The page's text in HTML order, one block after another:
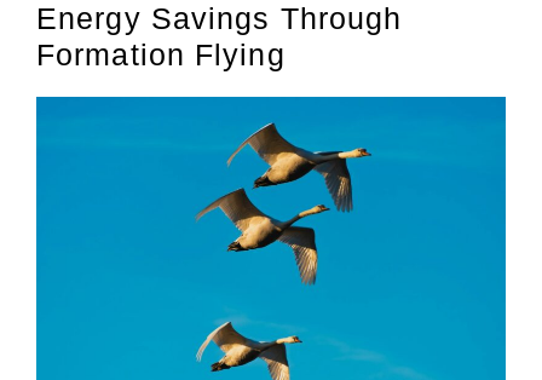
Energy Savings Through
Formation Flying